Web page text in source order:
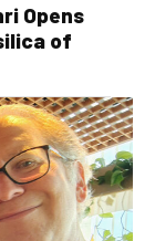
Opens
of